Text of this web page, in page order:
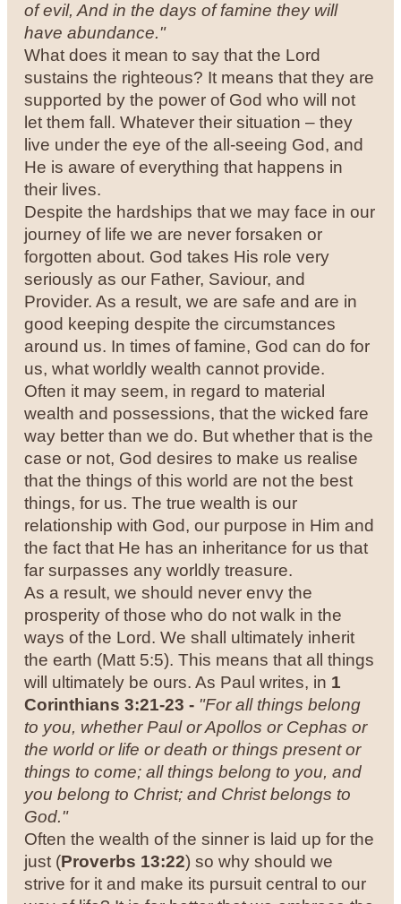
of evil, And in the days of famine they will
have abundance."
What does it mean to say that the Lord
sustains the righteous? It means that they are
supported by the power of God who will not
let them fall. Whatever their situation – they
live under the eye of the all-seeing God, and
He is aware of everything that happens in
their lives.
Despite the hardships that we may face in our
journey of life we are never forsaken or
forgotten about. God takes His role very
seriously as our Father, Saviour, and
Provider. As a result, we are safe and are in
good keeping despite the circumstances
around us. In times of famine, God can do for
us, what worldly wealth cannot provide.
Often it may seem, in regard to material
wealth and possessions, that the wicked fare
way better than we do. But whether that is the
case or not, God desires to make us realise
that the things of this world are not the best
things, for us. The true wealth is our
relationship with God, our purpose in Him and
the fact that He has an inheritance for us that
far surpasses any worldly treasure.
As a result, we should never envy the
prosperity of those who do not walk in the
ways of the Lord. We shall ultimately inherit
the earth (Matt 5:5). This means that all things
will ultimately be ours. As Paul writes, in 1
Corinthians 3:21-23 - "For all things belong
to you, whether Paul or Apollos or Cephas or
the world or life or death or things present or
things to come; all things belong to you, and
you belong to Christ; and Christ belongs to
God."
Often the wealth of the sinner is laid up for the
just (Proverbs 13:22) so why should we
strive for it and make its pursuit central to our